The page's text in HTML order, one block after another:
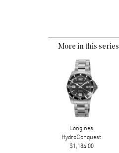
More in this series
Longines
HydroConquest
$1,184.00